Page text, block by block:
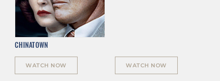
CHINATOWN
WATCH NOW WATCH NOW